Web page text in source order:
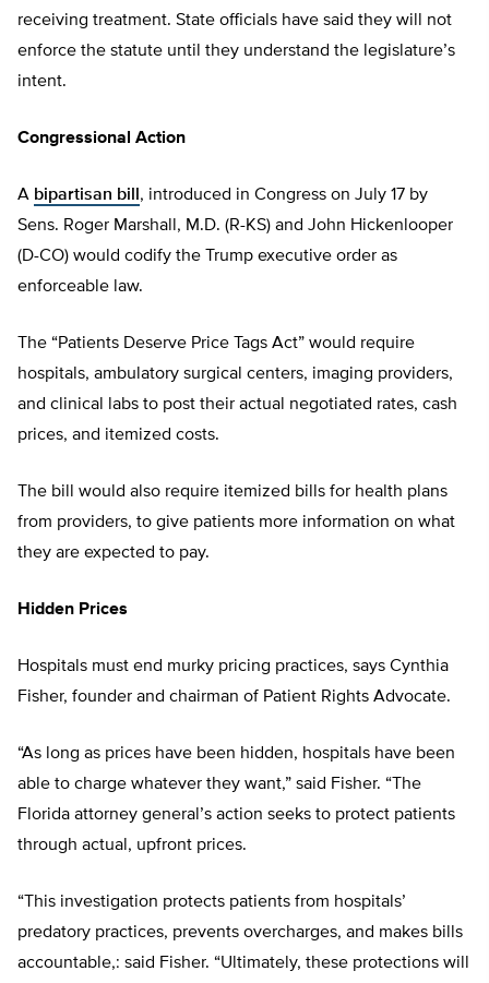
receiving treatment. State officials have said they will not
enforce the statute until they understand the legislature’s
intent.
Congressional Action
A bipartisan bill , introduced in Congress on July 17 by
Sens. Roger Marshall, M.D. (R-KS) and John Hickenlooper
(D-CO) would codify the Trump executive order as
enforceable law.
The “Patients Deserve Price Tags Act” would require
hospitals, ambulatory surgical centers, imaging providers,
and clinical labs to post their actual negotiated rates, cash
prices, and itemized costs.
The bill would also require itemized bills for health plans
from providers, to give patients more information on what
they are expected to pay.
Hidden Prices
Hospitals must end murky pricing practices, says Cynthia
Fisher, founder and chairman of Patient Rights Advocate.
“As long as prices have been hidden, hospitals have been
able to charge whatever they want,” said Fisher. “The
Florida attorney general’s action seeks to protect patients
through actual, upfront prices.
“This investigation protects patients from hospitals’
predatory practices, prevents overcharges, and makes bills
accountable,: said Fisher. “Ultimately, these protections will